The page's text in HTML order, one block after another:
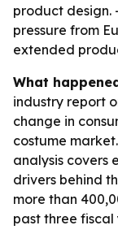
product design.
pressure from
extended
What
industry report
change in
costume
analysis covers
drivers behind
more than
past three fiscal